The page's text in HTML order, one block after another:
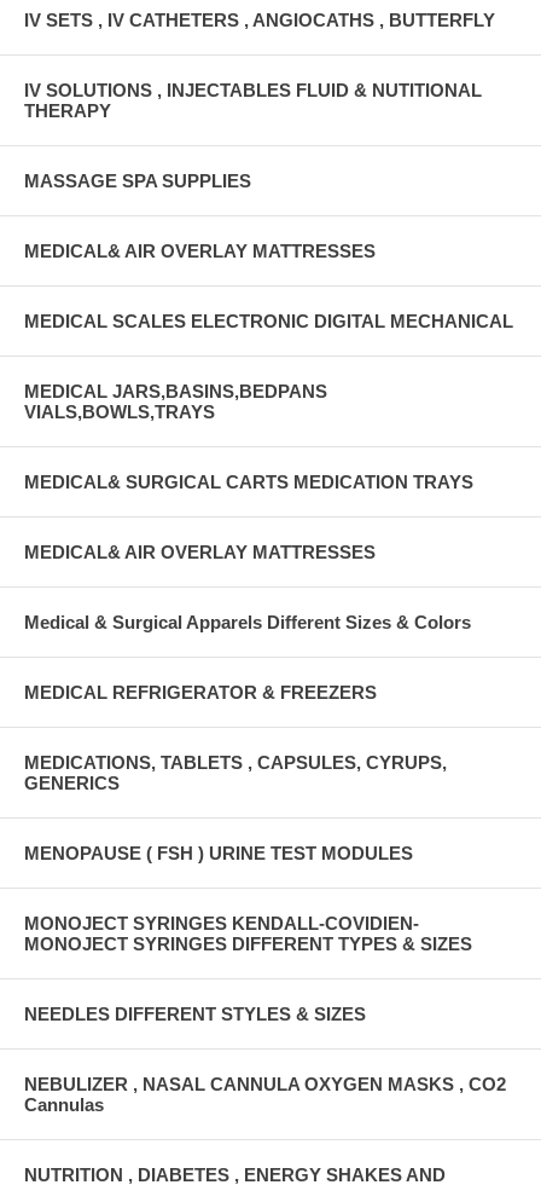
IV SETS , IV CATHETERS , ANGIOCATHS , BUTTERFLY
IV SOLUTIONS , INJECTABLES FLUID & NUTITIONAL
THERAPY
MASSAGE SPA SUPPLIES
MEDICAL& AIR OVERLAY MATTRESSES
MEDICAL SCALES ELECTRONIC DIGITAL MECHANICAL
MEDICAL JARS,BASINS,BEDPANS
VIALS,BOWLS,TRAYS
MEDICAL& SURGICAL CARTS MEDICATION TRAYS
MEDICAL& AIR OVERLAY MATTRESSES
Medical & Surgical Apparels Different Sizes & Colors
MEDICAL REFRIGERATOR & FREEZERS
MEDICATIONS, TABLETS , CAPSULES, CYRUPS,
GENERICS
MENOPAUSE ( FSH ) URINE TEST MODULES
MONOJECT SYRINGES KENDALL-COVIDIEN-
MONOJECT SYRINGES DIFFERENT TYPES & SIZES
NEEDLES DIFFERENT STYLES & SIZES
NEBULIZER , NASAL CANNULA OXYGEN MASKS , CO2
Cannulas
NUTRITION , DIABETES , ENERGY SHAKES AND